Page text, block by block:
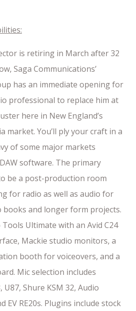
is retiring in March after 32
Saga Communications’
has an immediate opening for
professional to replace him at
here in New England’s
market. You’ll ply your craft in a
of some major markets
software. The primary
be a post-production room
for radio as well as audio for
books and longer form projects.
Ultimate with an Avid C24
Mackie studio monitors, a
booth for voiceovers, and a
Mic selection includes
Shure KSM 32, Audio
EV RE20s. Plugins include stock